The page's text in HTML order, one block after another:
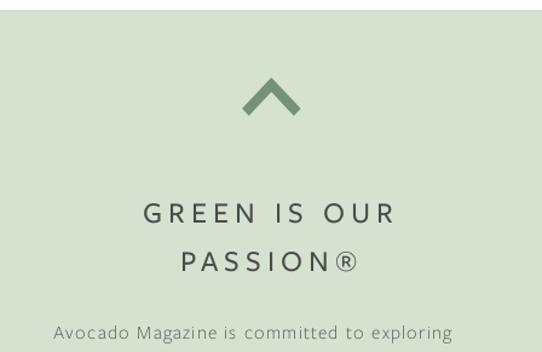
GREEN IS OUR
PASSION®
Avocado Magazine is committed to exploring